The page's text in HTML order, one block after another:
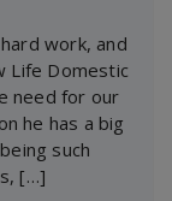
work, and
Life Domestic
need for our
he has a big
such
[…]